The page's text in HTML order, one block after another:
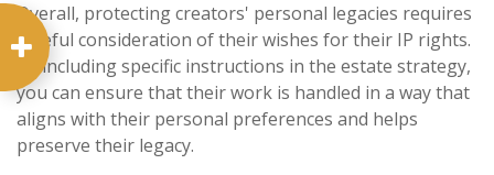
Overall, protecting creators' personal legacies requires
careful consideration of their wishes for their IP rights.
By including specific instructions in the estate strategy,
you can ensure that their work is handled in a way that
aligns with their personal preferences and helps
preserve their legacy.